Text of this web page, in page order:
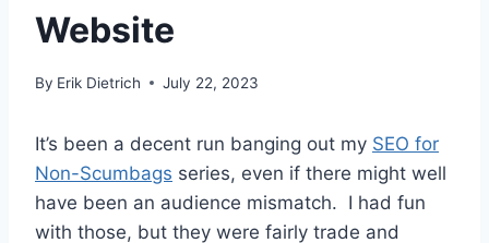
Website
By Erik Dietrich July 22, 2023
It’s been a decent run banging out my SEO for
Non-Scumbags series, even if there might well
have been an audience mismatch. I had fun
with those, but they were fairly trade and